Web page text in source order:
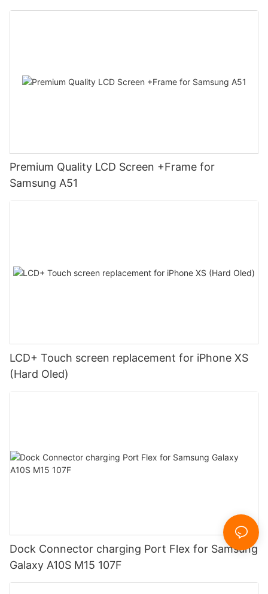
Premium Quality LCD Screen +Frame for
Samsung A51
LCD+ Touch screen replacement for iPhone XS
(Hard Oled)
Dock Connector charging Port Flex for Samsung
Galaxy A10S M15 107F